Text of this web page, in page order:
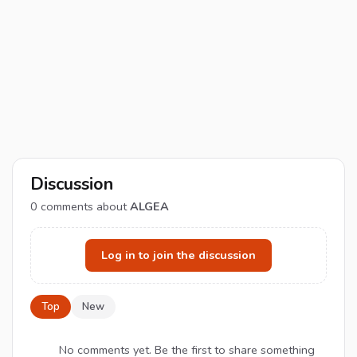
Discussion
0 comments aboutALGEA
Log in to join the discussion
Top New
No comments yet. Be the first to share something